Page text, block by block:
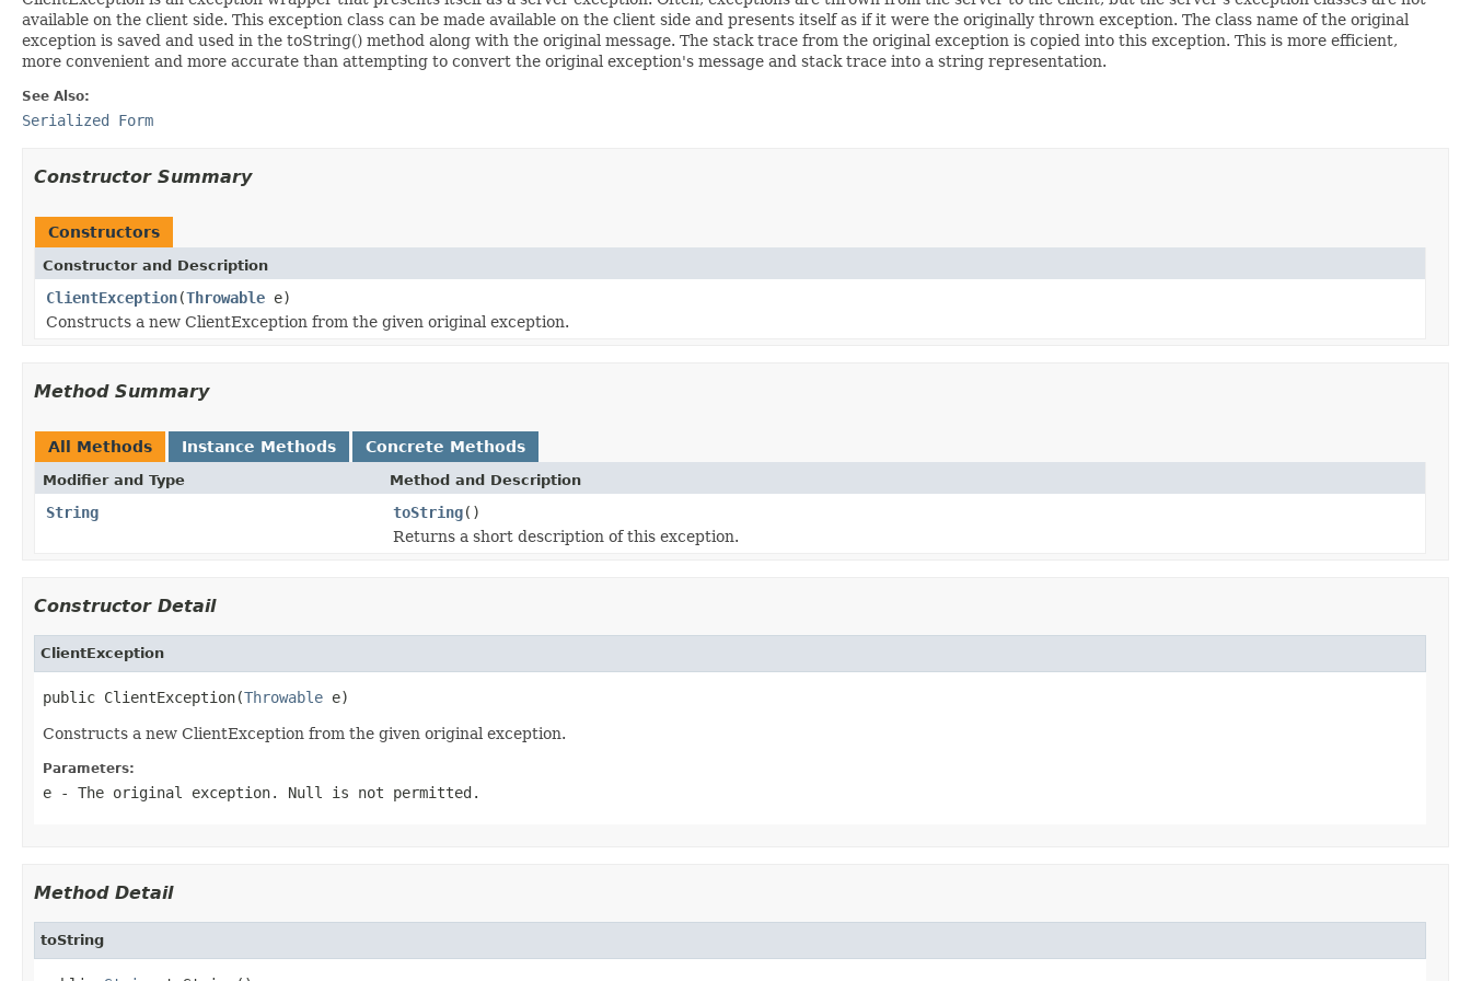
available on the client side. This exception class can be made available on the client side and presents itself as if it were the originally thrown exception. The class name of the original
exception is saved and used in the toString() method along with the original message. The stack trace from the original exception is copied into this exception. This is more efficient,
more convenient and more accurate than attempting to convert the original exception's message and stack trace into a string representation.
See Also:
Serialized Form
Constructor Summary
Constructors
Constructor and Description
ClientException(Throwable e)
Constructs a new ClientException from the given original exception.
Method Summary
All Methods Instance Methods Concrete Methods
Modifier and Type Method and Description
String toString()
Returns a short description of this exception.
Constructor Detail
ClientException
public ClientException(Throwable e)
Constructs a new ClientException from the given original exception.
Parameters:
e - The original exception. Null is not permitted.
Method Detail
toString